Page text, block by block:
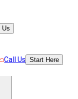
Us
Call Us Start Here